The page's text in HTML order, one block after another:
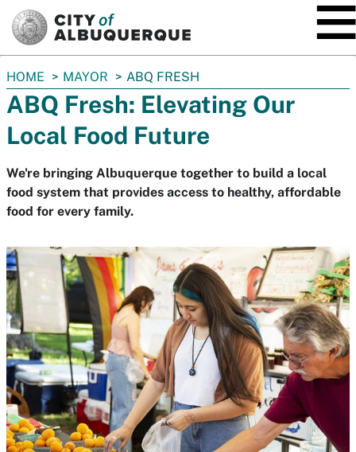
You
are
here:
HOME MAYOR ABQ FRESH
ABQ Fresh: Elevating Our
Local Food Future
We're bringing Albuquerque together to build a local
food system that provides access to healthy, affordable
food for every family.